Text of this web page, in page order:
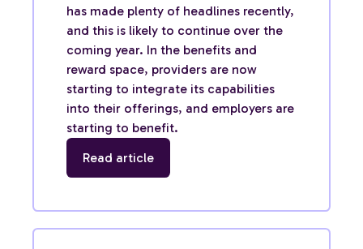
has made plenty of headlines recently,
and this is likely to continue over the
coming year. In the benefits and
reward space, providers are now
starting to integrate its capabilities
into their offerings, and employers are
starting to benefit.
Read article